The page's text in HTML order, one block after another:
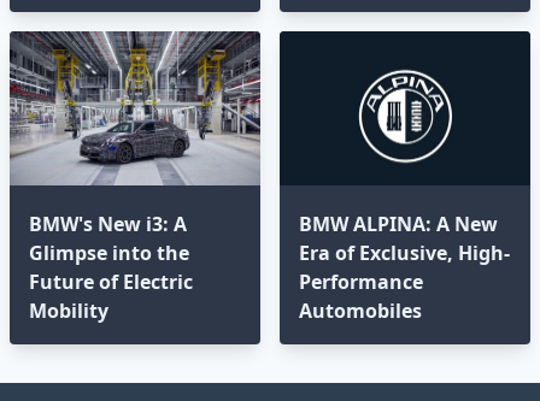
BMW's New i3: A
Glimpse into the
Future of Electric
Mobility
BMW ALPINA: A New
Era of Exclusive, High-
Performance
Automobiles